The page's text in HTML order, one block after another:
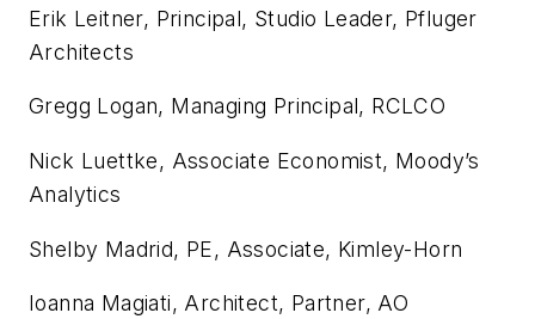
Erik Leitner, Principal, Studio Leader, Pfluger
Architects
Gregg Logan, Managing Principal, RCLCO
Nick Luettke, Associate Economist, Moody’s
Analytics
Shelby Madrid, PE, Associate, Kimley-Horn
Ioanna Magiati, Architect, Partner, AO